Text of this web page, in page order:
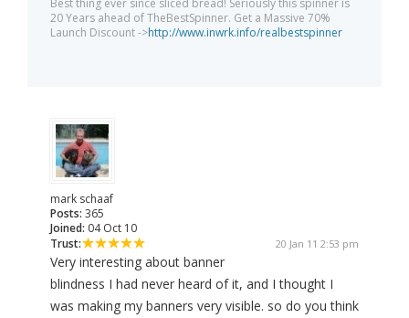
Best thing ever since sliced bread! Seriously this spinner is
20 Years ahead of TheBestSpinner. Get a Massive 70%
Launch Discount ->http://www.inwrk.info/realbestspinner
mark schaaf
Posts: 365
Joined: 04 Oct 10
Trust:
20 Jan 11 2:53 pm
Very interesting about banner
blindness I had never heard of it, and I thought I
was making my banners very visible. so do you think